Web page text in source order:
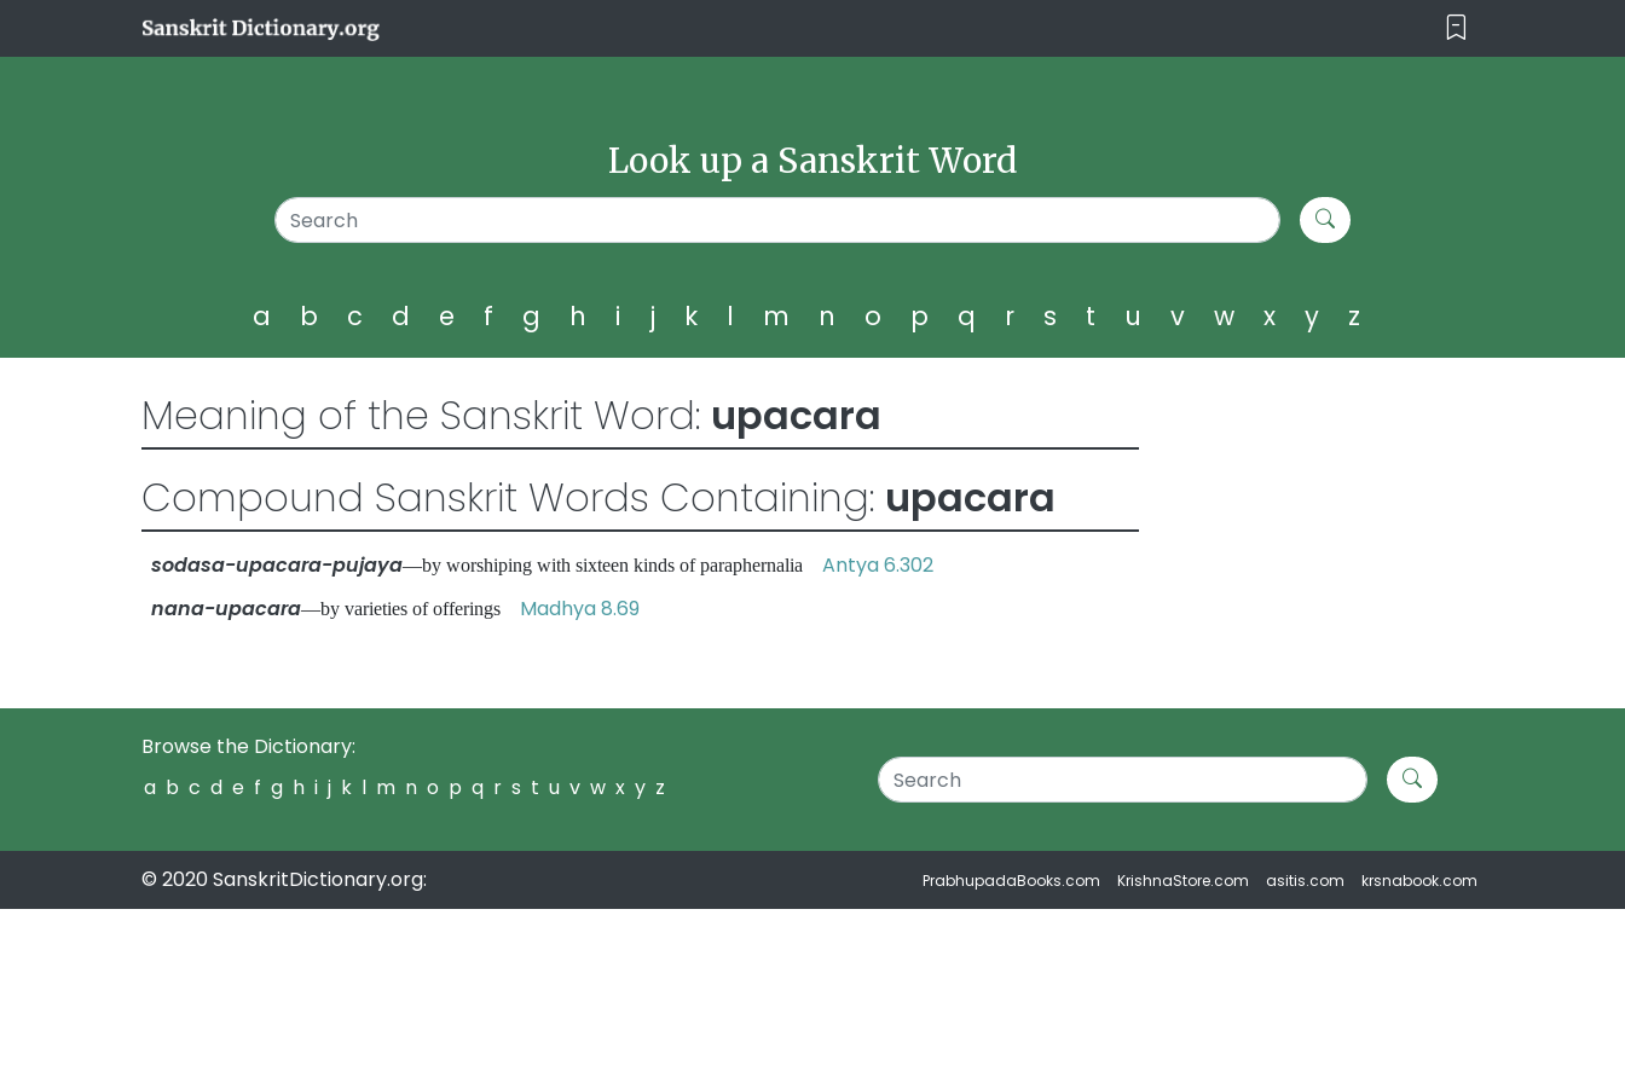
Look up a Sanskrit Word
a b c d e f g h i j k l m n o p q r s t u v w x y z
Meaning of the Sanskrit Word: upacara
Compound Sanskrit Words Containing: upacara
sodasa-upacara-pujaya—by worshiping with sixteen kinds of paraphernalia Antya 6.302
nana-upacara—by varieties of offerings Madhya 8.69
Browse the Dictionary:
a b c d e f g h i j k l m n o p q r s t u v w x y z
© 2020 SanskritDictionary.org: PrabhupadaBooks.com KrishnaStore.com asitis.com krsnabook.com